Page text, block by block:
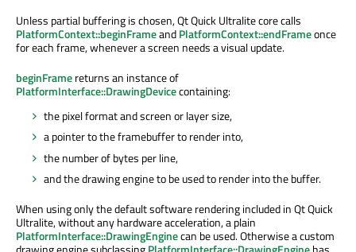
Unless partial bufferingis chosen, Qt Quick Ultralite core calls
PlatformContext::beginFrameandPlatformContext::endFrameonce
for each frame, whenever a screen needs a visual update.
beginFramereturns an instance of
PlatformInterface::DrawingDevicecontaining:
the pixel format and screen or layer size,
a pointer to the framebuffer to render into,
the number of bytes per line,
and the drawing engine tobe usedto render into the buffer.
When using only the default software rendering included in Qt Quick
Ultralite, without any hardware acceleration, a plain
PlatformInterface::DrawingEnginecan be used. Otherwise a custom